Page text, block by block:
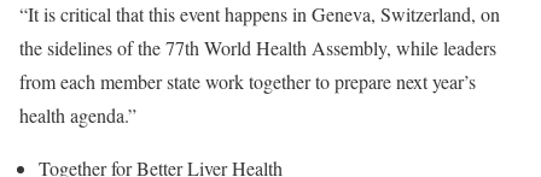
“It is critical that this event happens in Geneva, Switzerland, on
the sidelines of the 77th World Health Assembly, while leaders
from each member state work together to prepare next year’s
health agenda.”
Together for Better Liver Health